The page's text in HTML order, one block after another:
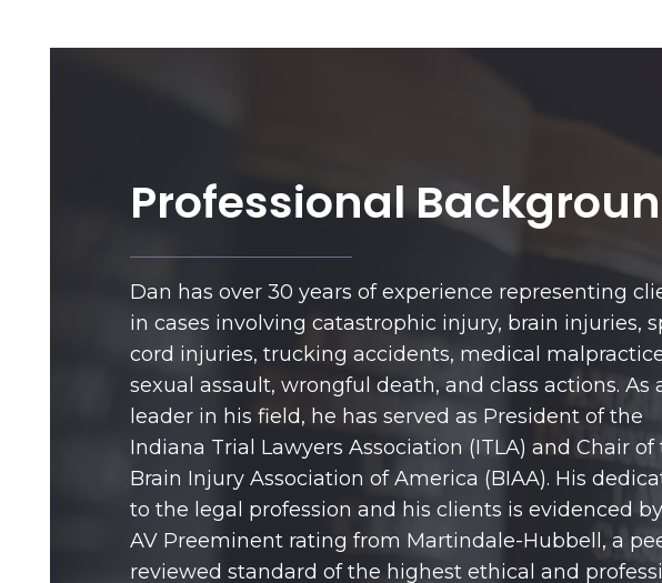
Professional
Dan has over 30 years of experience representing
in cases involving catastrophic injury, brain injuries,
cord injuries, trucking accidents, medical
sexual assault, wrongful death, and class actions. As
leader in his field, he has served as President of the
Indiana Trial Lawyers Association (ITLA) and Chair of
Brain Injury Association of America (BIAA). His
to the legal profession and his clients is evidenced
AV Preeminent rating from Martindale-Hubbell, a
reviewed standard of the highest ethical and